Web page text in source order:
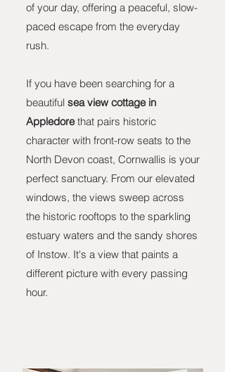
of your day, offering a peaceful, slow-
paced escape from the everyday
rush.
If you have been searching for a
beautiful sea view cottage in
Appledorethat pairs historic
character with front-row seats to the
North Devon coast, Cornwallis is your
perfect sanctuary. From our elevated
windows, the views sweep across
the historic rooftops to the sparkling
estuary waters and the sandy shores
of Instow. It's a view that paints a
different picture with every passing
hour.